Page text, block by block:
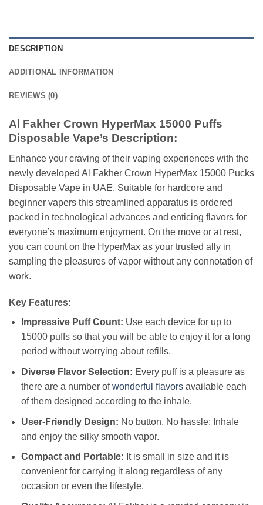
DESCRIPTION
ADDITIONAL INFORMATION
REVIEWS (0)
Al Fakher Crown HyperMax 15000 Puffs
Disposable Vape’s Description:
Enhance your craving of their vaping experiences with the
newly developed Al Fakher Crown HyperMax 15000 Pucks
Disposable Vape in UAE. Suitable for hardcore and
beginner vapers this streamlined apparatus is ordered
packed in technological advances and enticing flavors for
everyone’s maximum enjoyment. On the move or at rest,
you can count on the HyperMax as your trusted ally in
sampling the pleasures of vapor without any connotation of
work.
Key Features:
Impressive Puff Count: Use each device for up to
15000 puffs so that you will be able to enjoy it for a long
period without worrying about refills.
Diverse Flavor Selection: Every puff is a pleasure as
there are a number ofwonderful flavorsavailable each
of them designed according to the inhale.
User-Friendly Design: No button, No hassle; Inhale
and enjoy the silky smooth vapor.
Compact and Portable: It is small in size and it is
convenient for carrying it along regardless of any
occasion or even the lifestyle.